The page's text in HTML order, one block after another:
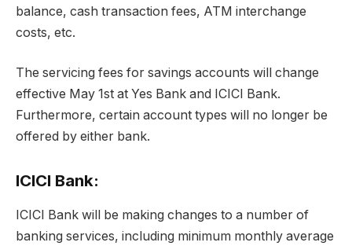
balance, cash transaction fees, ATM interchange
costs, etc.
The servicing fees for savings accounts will change
effective May 1st at Yes Bank and ICICI Bank.
Furthermore, certain account types will no longer be
offered by either bank.
ICICI Bank:
ICICI Bank will be making changes to a number of
banking services, including minimum monthly average